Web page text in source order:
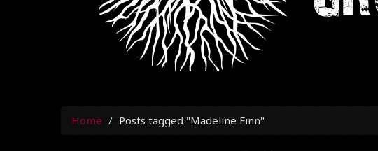
Home Posts tagged "Madeline Finn"